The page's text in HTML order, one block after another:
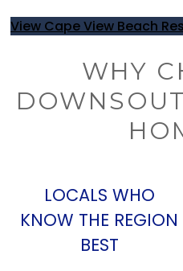
View Cape View Beach
WHY
LOCALS WHO
KNOW THE REGION
BEST